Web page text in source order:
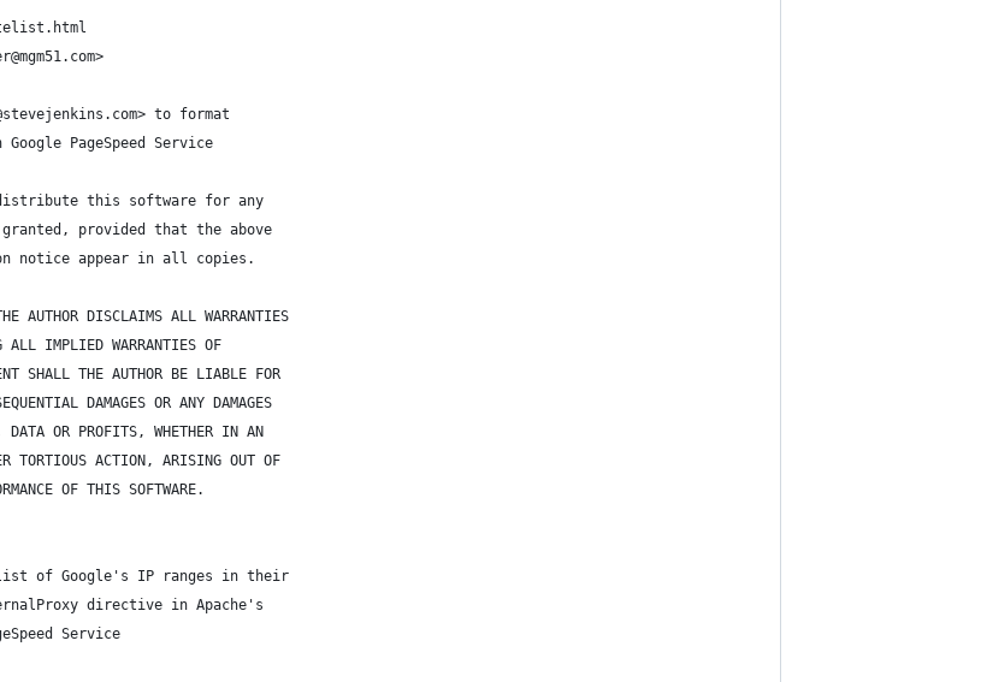
to format
PageSpeed Service
this software for any
provided that the above
notice appear in all copies.
AUTHOR DISCLAIMS ALL WARRANTIES
ALL IMPLIED WARRANTIES OF
SHALL THE AUTHOR BE LIABLE FOR
DAMAGES OR ANY DAMAGES
DATA OR PROFITS, WHETHER IN AN
TORTIOUS ACTION, ARISING OUT OF
OF THIS SOFTWARE.
of Google's IP ranges in their
directive in Apache's
Service